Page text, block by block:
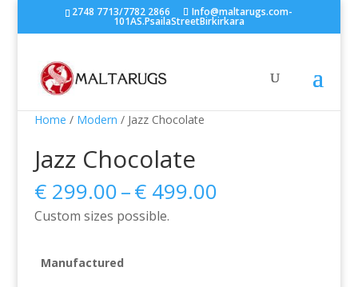
2748 7713/7782 2866 Info@maltarugs.com-
101AS.PsailaStreetBirkirkara
Home / Modern / Jazz Chocolate
Jazz Chocolate
€299.00–€499.00Price
Custom sizes possible.
Manufactured